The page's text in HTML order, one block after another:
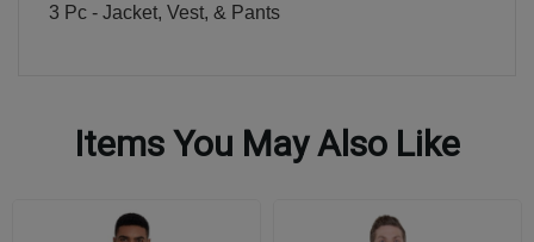
3 Pc - Jacket, Vest, & Pants
Items You May Also Like